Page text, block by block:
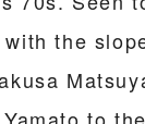
the